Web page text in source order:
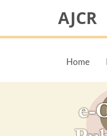
AJCR
Home